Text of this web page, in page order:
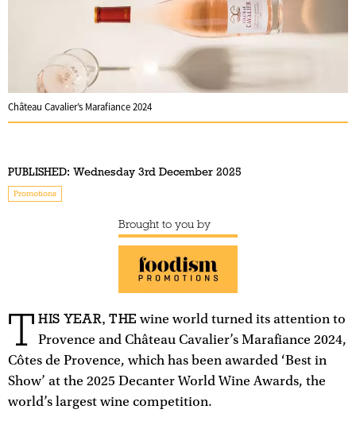
Château Cavalier’s Marafiance 2024
PUBLISHED: Wednesday 3rd December 2025
Promotions
Brought to you by
T HIS YEAR, THE wine world turned its attention to
Provence and Château Cavalier’s Marafiance 2024,
Côtes de Provence, which has been awarded ‘Best in
Show’ at the 2025 Decanter World Wine Awards, the
world’s largest wine competition.